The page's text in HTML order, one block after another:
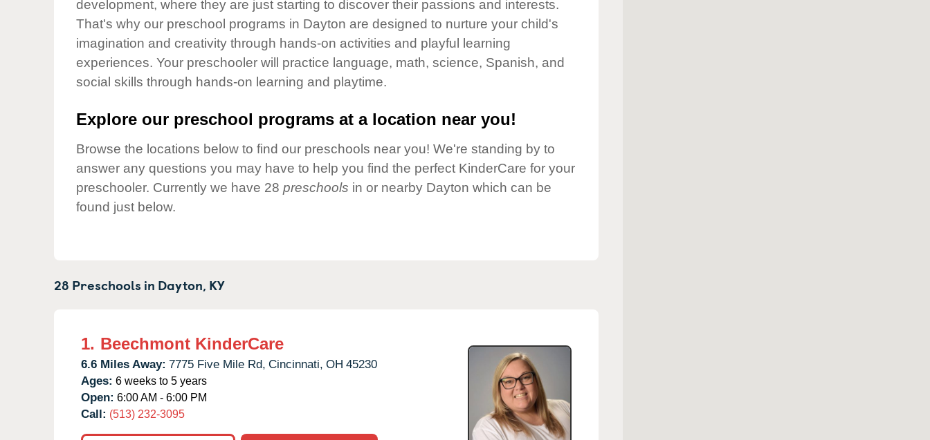
Our Values
Child Care Advocacy
Corporate
Responsibility
development, where they are just starting to discover their passions and interests.
That's why our preschool programs in Dayton are designed to nurture your child's
imagination and creativity through hands-on activities and playful learning
experiences. Your preschooler will practice language, math, science, Spanish, and
social skills through hands-on learning and playtime.
Explore our preschool programs at a location near you!
Browse the locations below to find our preschools near you! We're standing by to
answer any questions you may have to help you find the perfect KinderCare for your
preschooler. Currently we have 28 preschools in or nearby Dayton which can be
found just below.
28 Preschools in Dayton, KY
1. Beechmont KinderCare
6.6 Miles Away: 7775 Five Mile Rd, Cincinnati, OH 45230
Ages: 6 weeks to 5 years
Open: 6:00 AM - 6:00 PM
Call: (513) 232-3095